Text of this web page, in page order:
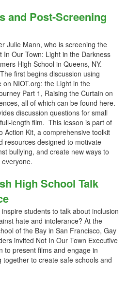
and Post-Screening
Julie Mann, who is screening the
In Our Town: Light in the Darkness
High School in Queens, NY.
first begins discussion using
NIOT.org: the Light in the
Part 1, Raising the Curtain on
all of which can be found here.
discussion questions for small
length film. This lesson is part of
Action Kit, a comprehensive toolkit
resources designed to motivate
bullying, and create new ways to
High School Talk
students to talk about inclusion
hate and intolerance? At the
of the Bay in San Francisco, Gay
invited Not In Our Town Executive
to present films and engage in
to create safe schools and